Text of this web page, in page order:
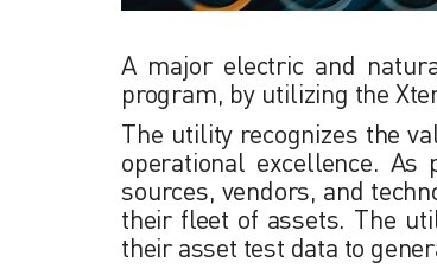
A major electric and
program, by utilizing the
The utility recognizes the
operational excellence.
sources, vendors, and
their fleet of assets. The
their asset test data to